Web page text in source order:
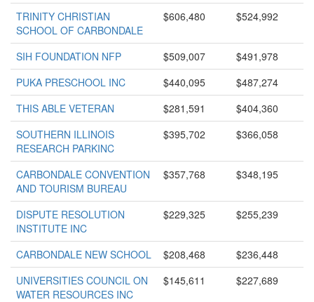
TRINITY CHRISTIAN
SCHOOL OF CARBONDALE
$606,480 $524,992
SIH FOUNDATION NFP $509,007
$491,978
PUKA PRESCHOOL INC
$440,095
$487,274
THIS ABLE VETERAN
$281,591
$404,360
SOUTHERN ILLINOIS
RESEARCH PARKINC
$395,702 $366,058
CARBONDALE CONVENTION
AND TOURISM BUREAU
$357,768 $348,195
DISPUTE RESOLUTION
INSTITUTE INC
$229,325 $255,239
CARBONDALE NEW SCHOOL $208,468
$236,448
UNIVERSITIES COUNCIL ON
WATER RESOURCES INC
$145,611 $227,689